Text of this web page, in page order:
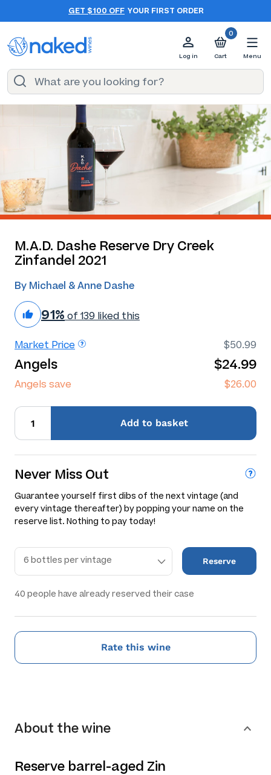
GET $100 OFF YOUR FIRST ORDER
Log in
0
Cart Menu
M.A.D. Dashe Reserve Dry Creek
Zinfandel 2021
By Michael & Anne Dashe
91% of 139 liked this
Market Price $50.99
Angels $24.99
Angels save $26.00
Add to basket
Never Miss Out
Guarantee yourself first dibs of the next vintage (and
every vintage thereafter) by popping your name on the
reserve list. Nothing to pay today!
Reserve
40 people have already reserved their case
Rate this wine
About the wine
Reserve barrel-aged Zin